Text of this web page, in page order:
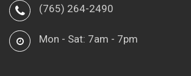
(765) 264-2490
Mon - Sat: 7am - 7pm